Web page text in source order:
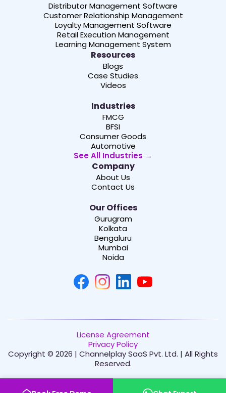
Distributor Management Software
Customer Relationship Management
Loyalty Management Software
Retail Execution Management
Learning Management System
Resources
Blogs
Case Studies
Videos
Industries
FMCG
BFSI
Consumer Goods
Automotive
See All Industries →
Company
About Us
Contact Us
Our Offices
Gurugram
Kolkata
Bengaluru
Mumbai
Noida
Copyright © 2026 | Channelplay SaaS Pvt. Ltd. | All Rights
Reserved.
License Agreement
Privacy Policy